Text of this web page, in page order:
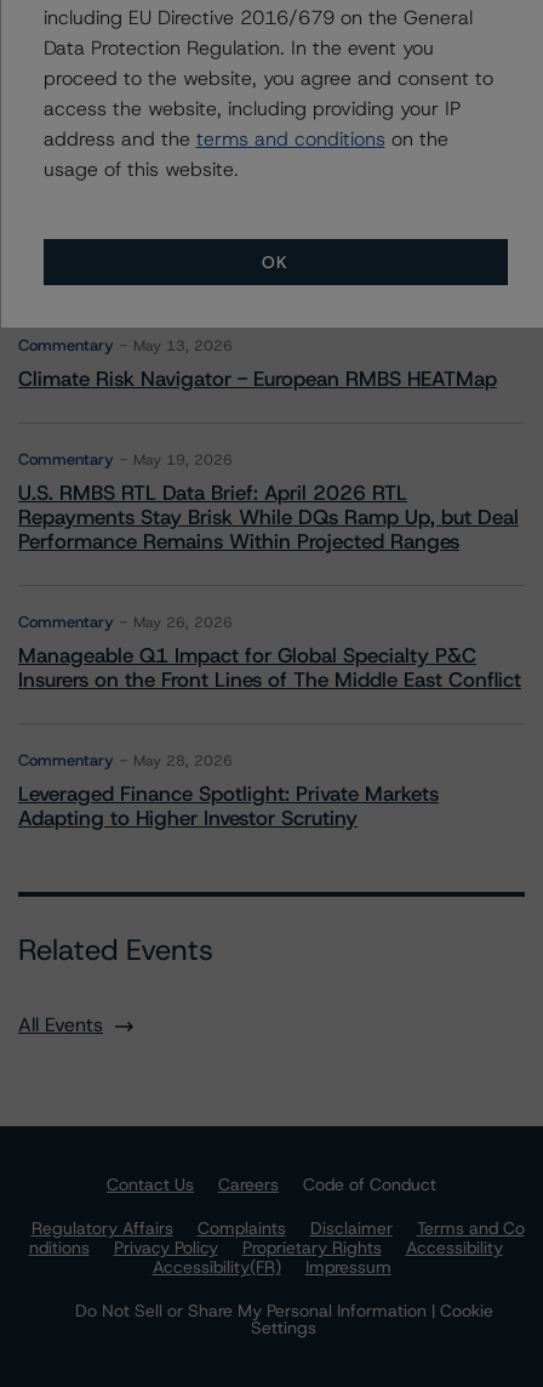
To speak to members of our Business Development or
Media Relations teams, please clickherefor more
information.
More from Morningstar DBRS
Commentary May 13, 2026
Climate Risk Navigator - European RMBS HEATMap
Commentary May 19, 2026
U.S. RMBS RTL Data Brief: April 2026 RTL
Repayments Stay Brisk While DQs Ramp Up, but Deal
Performance Remains Within Projected Ranges
Commentary May 26, 2026
Manageable Q1 Impact for Global Specialty P&C
Insurers on the Front Lines of The Middle East Conflict
Commentary May 28, 2026
Leveraged Finance Spotlight: Private Markets
Adapting to Higher Investor Scrutiny
Related Events
All Events
Contact Us Careers
Code of Conduct
Regulatory Affairs
Complaints Disclaimer
Terms and Co
nditions
Privacy Policy Proprietary Rights
Accessibility
Accessibility(FR)
Impressum
Do Not Sell or Share My Personal Information | Cookie
Settings
including EU Directive 2016/679 on the General
Data Protection Regulation. In the event you
proceed to the website, you agree and consent to
access the website, including providing your IP
address and the terms and conditions on the
usage of this website.
OK